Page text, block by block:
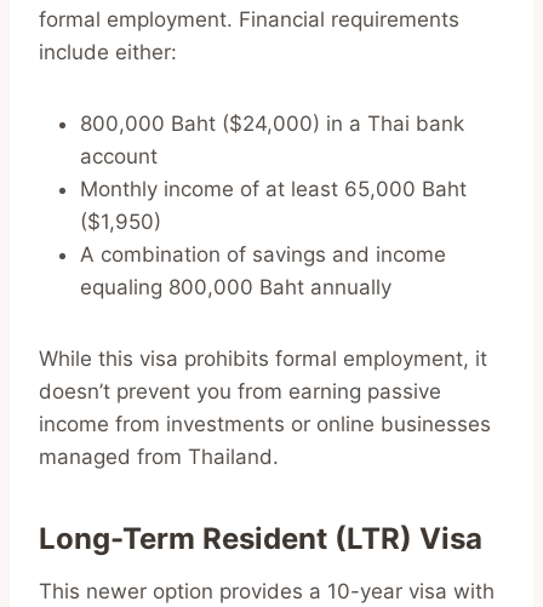
formal employment. Financial requirements
include either:
800,000 Baht ($24,000) in a Thai bank
account
Monthly income of at least 65,000 Baht
($1,950)
A combination of savings and income
equaling 800,000 Baht annually
While this visa prohibits formal employment, it
doesn’t prevent you from earning passive
income from investments or online businesses
managed from Thailand.
Long-Term Resident (LTR) Visa
This newer option provides a 10-year visa with